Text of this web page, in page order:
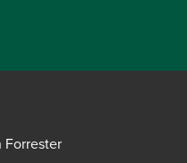
Forrester